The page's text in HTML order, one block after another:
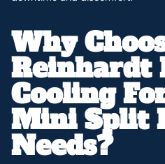
Why
Reinhardt
Cooling
Mini Split
Needs?